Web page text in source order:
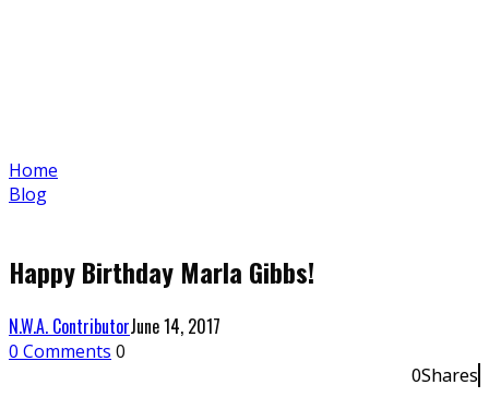
Home
Blog
Happy Birthday Marla Gibbs!
N.W.A. ContributorJune 14, 2017
0 Comments 0
0Shares